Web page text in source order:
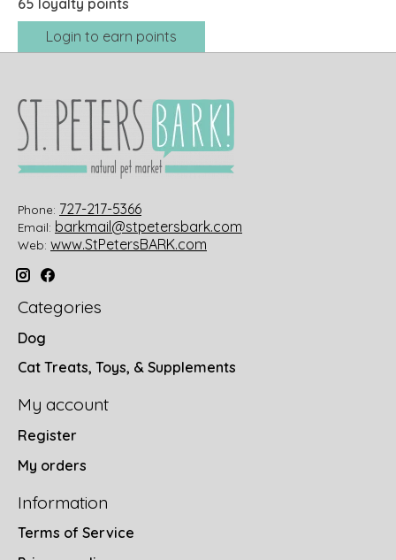
65 loyalty points
Login to earn points
Phone: 727-217-5366
Email: barkmail@stpetersbark.com
Web: www.StPetersBARK.com
Categories
Dog
Cat Treats, Toys, & Supplements
My account
Register
My orders
Information
Terms of Service